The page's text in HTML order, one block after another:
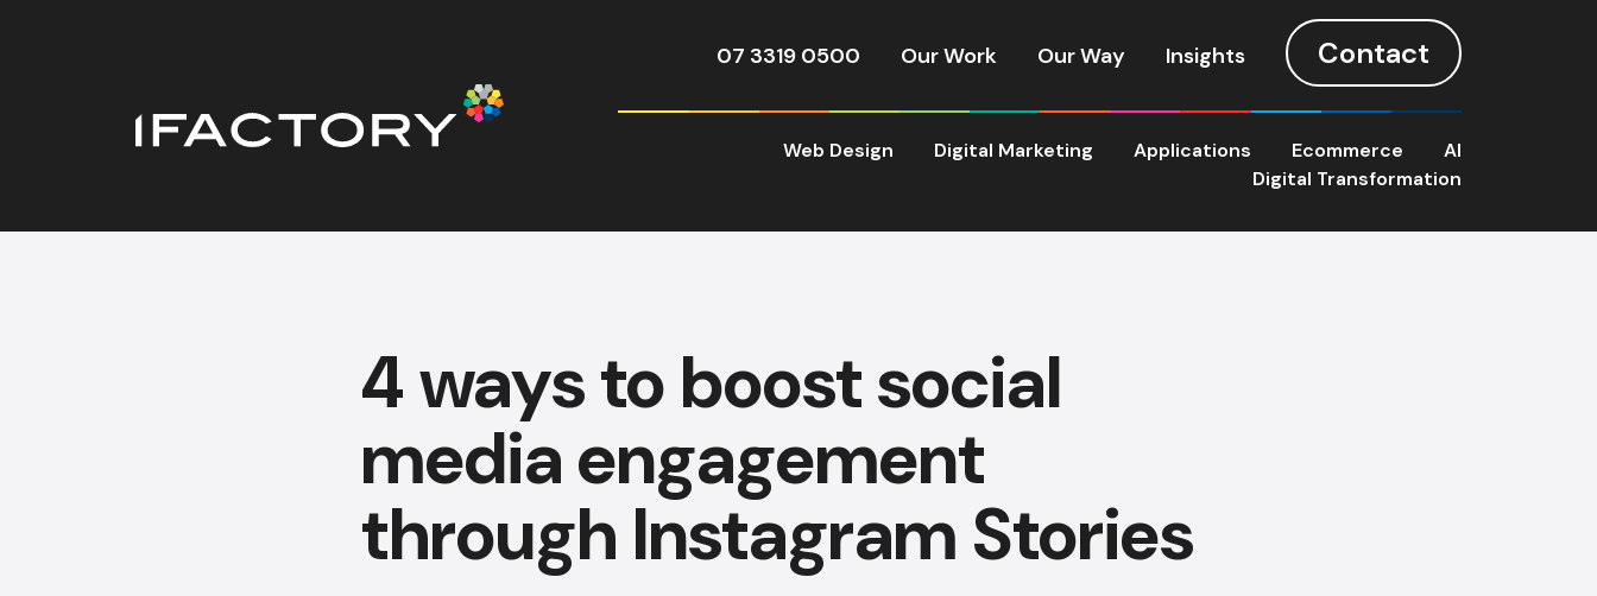
07 3319 0500 Our Work Our Way Insights Contact
Web Design Digital Marketing Applications Ecommerce
AI
Digital Transformation
4 ways to boost social
media engagement
through Instagram Stories